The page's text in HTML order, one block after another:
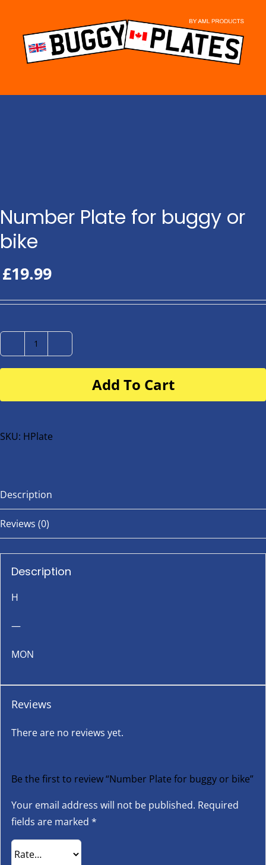
content
Number Plate for buggy or
bike
£19.99
Number
Plate
buggy
bike
Add To Cart
SKU: HPlate
Description
Reviews (0)
Description
H
—
MON
Reviews
There are no reviews yet.
Be the first to review “Number Plate for buggy or bike”
Your email address will not be published. Required
fields are marked *